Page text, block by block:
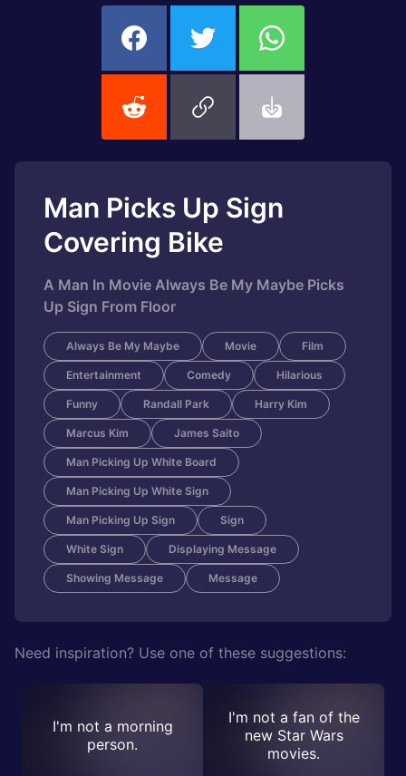
Man Picks Up Sign
Covering Bike
A Man In Movie Always Be My Maybe Picks
Up Sign From Floor
Always Be My Maybe Movie Film
Entertainment Comedy Hilarious
Funny Randall Park Harry Kim
Marcus Kim James Saito
Man Picking Up White Board
Man Picking Up White Sign
Man Picking Up Sign Sign
White Sign Displaying Message
Showing Message Message
Need inspiration? Use one of these suggestions:
I'm not a morning
person.
I'm not a fan of the
new Star Wars
movies.